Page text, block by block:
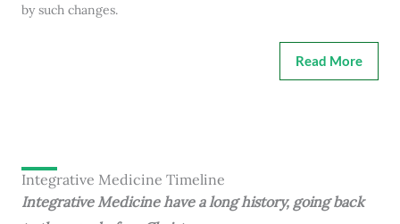
by such changes.
Read More
Integrative Medicine Timeline
Integrative Medicine have a long history, going back